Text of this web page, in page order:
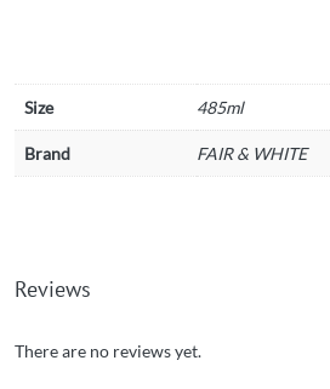
Size 485ml
Brand FAIR & WHITE
Reviews
There are no reviews yet.